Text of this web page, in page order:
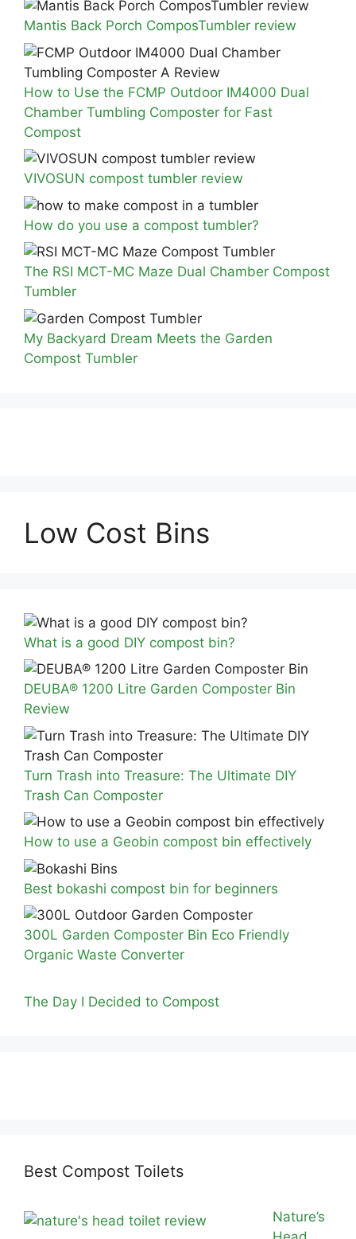
Mantis Back Porch ComposTumbler review
How to Use the FCMP Outdoor IM4000 Dual
Chamber Tumbling Composter for Fast
Compost
VIVOSUN compost tumbler review
How do you use a compost tumbler?
The RSI MCT-MC Maze Dual Chamber Compost
Tumbler
My Backyard Dream Meets the Garden
Compost Tumbler
Low Cost Bins
What is a good DIY compost bin?
DEUBA® 1200 Litre Garden Composter Bin
Review
Turn Trash into Treasure: The Ultimate DIY
Trash Can Composter
How to use a Geobin compost bin effectively
Best bokashi compost bin for beginners
300L Garden Composter Bin Eco Friendly
Organic Waste Converter
The Day I Decided to Compost
Best Compost Toilets
Nature’s